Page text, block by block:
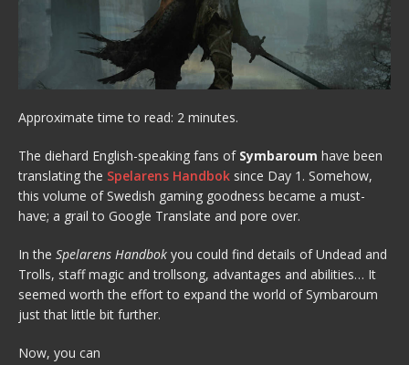
Approximate time to read: 2 minutes.
The diehard English-speaking fans of Symbaroum have been
translating the Spelarens Handbok since Day 1. Somehow,
this volume of Swedish gaming goodness became a must-
have; a grail to Google Translate and pore over.
In the Spelarens Handbok you could find details of Undead and
Trolls, staff magic and trollsong, advantages and abilities… It
seemed worth the effort to expand the world of Symbaroum
just that little bit further.
Now, you can